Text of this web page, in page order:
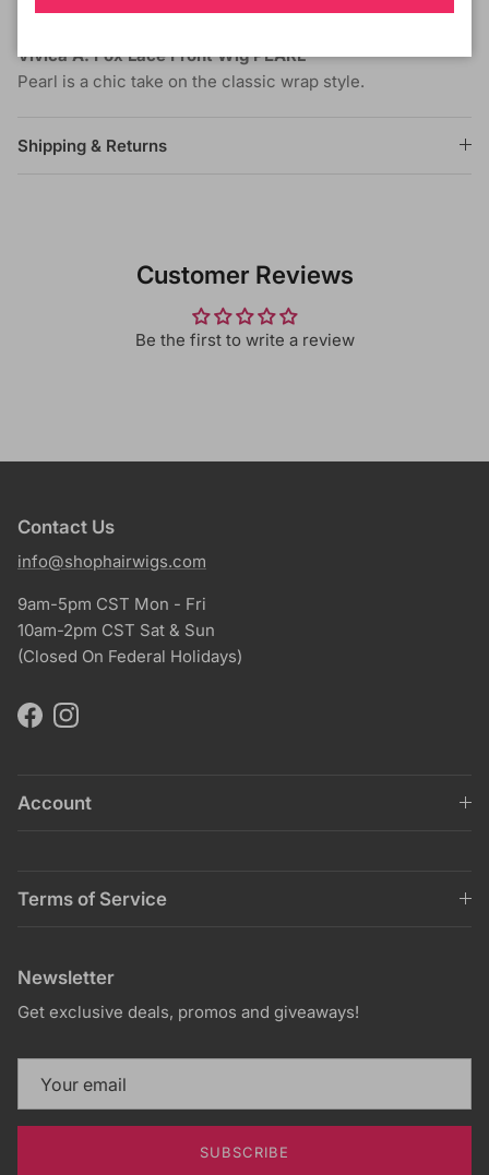
hair then other synthetic fibers.
Vivica A. Fox Lace Front Wig PEARL
Pearl is a chic take on the classic wrap style.
Shipping & Returns
Customer Reviews
Be the first to write a review
Contact Us
info@shophairwigs.com
9am-5pm CST Mon - Fri
10am-2pm CST Sat & Sun
(Closed On Federal Holidays)
FacebookInstagram
Account
Terms of Service
Newsletter
Get exclusive deals, promos and giveaways!
SUBSCRIBE